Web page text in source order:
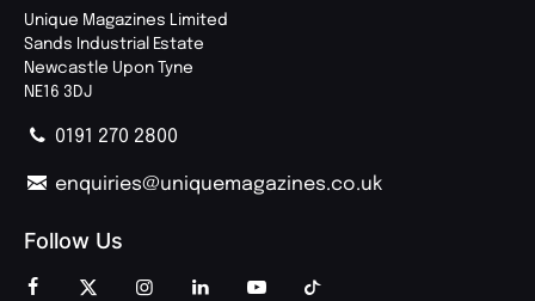
Unique Magazines Limited
Sands Industrial Estate
Newcastle Upon Tyne
NE16 3DJ
0191 270 2800
enquiries@uniquemagazines.co.uk
Follow Us